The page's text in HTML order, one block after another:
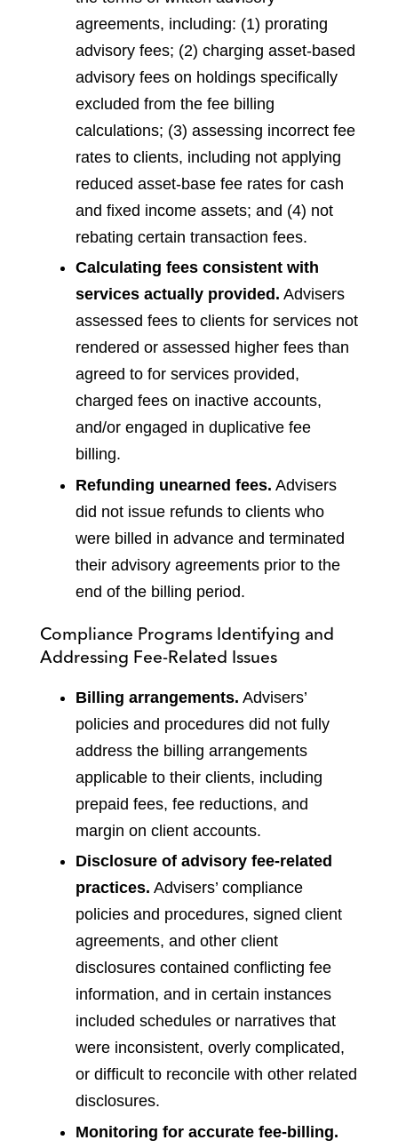
agreements, including: (1) prorating
advisory fees; (2) charging asset-based
advisory fees on holdings specifically
excluded from the fee billing
calculations; (3) assessing incorrect fee
rates to clients, including not applying
reduced asset-base fee rates for cash
and fixed income assets; and (4) not
rebating certain transaction fees.
Calculating fees consistent with
services actually provided. Advisers
assessed fees to clients for services not
rendered or assessed higher fees than
agreed to for services provided,
charged fees on inactive accounts,
and/or engaged in duplicative fee
billing.
Refunding unearned fees. Advisers
did not issue refunds to clients who
were billed in advance and terminated
their advisory agreements prior to the
end of the billing period.
Compliance Programs Identifying and
Addressing Fee-Related Issues
Billing arrangements. Advisers’
policies and procedures did not fully
address the billing arrangements
applicable to their clients, including
prepaid fees, fee reductions, and
margin on client accounts.
Disclosure of advisory fee-related
practices. Advisers’ compliance
policies and procedures, signed client
agreements, and other client
disclosures contained conflicting fee
information, and in certain instances
included schedules or narratives that
were inconsistent, overly complicated,
or difficult to reconcile with other related
disclosures.
Monitoring for accurate fee-billing.